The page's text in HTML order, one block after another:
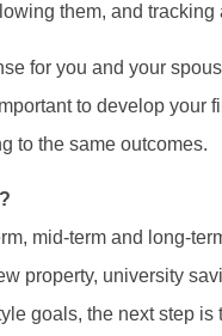
them, and
for you and your
to develop
to the same outcomes.
mid-term and long-
property, university
goals, the next step